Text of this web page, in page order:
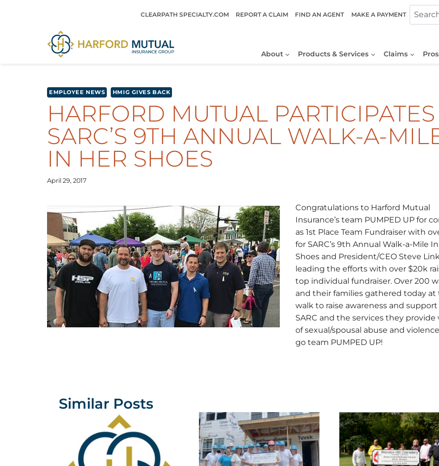
CLEARPATH SPECIALTY.COM REPORT A CLAIM FIND AN AGENT MAKE A PAYMENT
About Products & Services Claims
EMPLOYEE NEWS HMIG GIVES BACK
HARFORD MUTUAL
SARC’S 9TH ANNUAL WALK-A-
IN HER SHOES
April 29, 2017
Congratulations to Harford Mutual
Insurance’s team PUMPED UP for
as 1st Place Team Fundraiser with
for SARC’s 9th Annual Walk-a-Mile
Shoes and President/CEO Steve
leading the efforts with over $20k
top individual fundraiser. Over 200
and their families gathered today at
walk to raise awareness and support
SARC and the services they provide
of sexual/spousal abuse and
go team PUMPED UP!
Similar Posts